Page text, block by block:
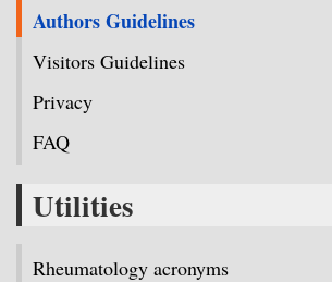
Authors Guidelines
Visitors Guidelines
Privacy
FAQ
Utilities
Rheumatology acronyms